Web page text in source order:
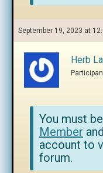
September 19, 2023 at
Herb
You must
Member
account to
forum.